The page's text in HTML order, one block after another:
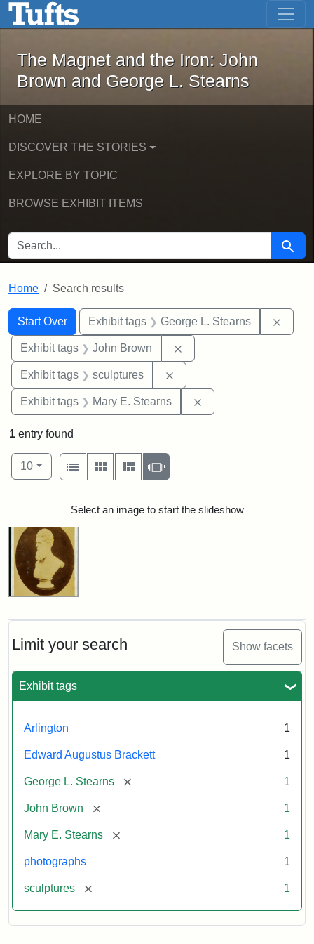
Skip to main content Skip to first result
The Magnet and the Iron: John
The Magnet and the Iron: John
Brown and George L. Stearns
HOME
DISCOVER THE STORIES
EXPLORE BY TOPIC
BROWSE EXHIBIT ITEMS
SEARCH FOR Search
Home Search results
Search
Search Constraints
Start Over
You searched for:Exhibit tags George L. Stearns
Exhibit tags John Brown
Exhibit tags sculptures
Exhibit tags Mary E. Stearns
Limit your search Show facets
Exhibit tags
Arlington 1
Edward Augustus Brackett 1
George L. Stearns [remove] 1
John Brown [remove] 1
Mary E. Stearns [remove] 1
photographs 1
sculptures [remove] 1
1 entry found
Number of results to display per page
10per page
View results as:
List
Gallery MasonrySlideshow
Search ResultsSelect an image to start the slideshow